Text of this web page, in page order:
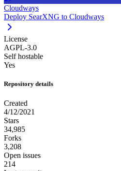
Cloudways
Deploy SearXNG to Cloudways
License
AGPL-3.0
Self hostable
Yes
Repository details
Created
4/12/2021
Stars
34,985
Forks
3,208
Open issues
214